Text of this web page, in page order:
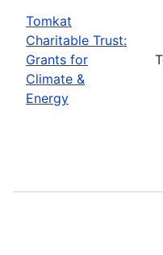
Tomkat
Charitable Trust:
Grants for
Climate &
Energy